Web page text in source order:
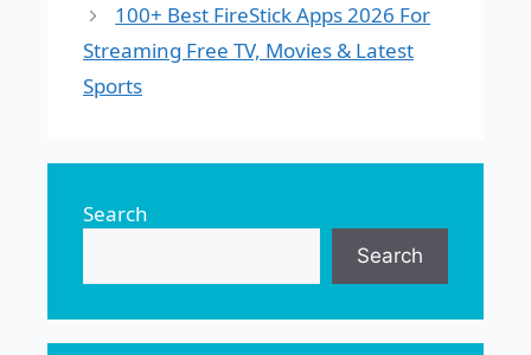
100+ Best FireStick Apps 2026 For
Streaming Free TV, Movies & Latest
Sports
Search
Search